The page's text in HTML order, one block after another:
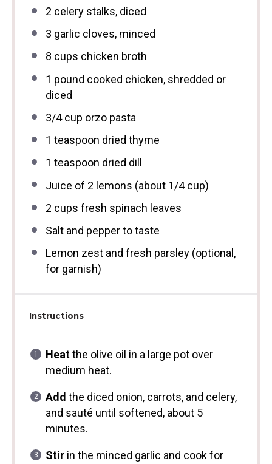
2 celery stalks, diced
3 garlic cloves, minced
8 cups chicken broth
1 pound cooked chicken, shredded or
diced
3/4 cup orzo pasta
1 teaspoon dried thyme
1 teaspoon dried dill
Juice of 2 lemons (about 1/4 cup)
2 cups fresh spinach leaves
Salt and pepper to taste
Lemon zest and fresh parsley (optional,
for garnish)
Instructions
Heatthe olive oil in a large pot over
medium heat.
Add the diced onion, carrots, and celery,
and sauté until softened, about 5
minutes.
Stirin the minced garlic and cook for